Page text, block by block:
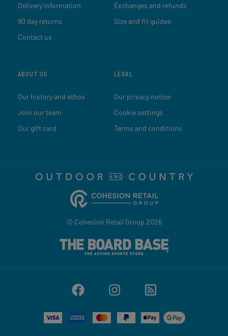
Delivery information
90 day returns
Contact us
Exchanges and refunds
Size and fit guides
ABOUT US
Our history and ethos
Join our team
Our gift card
LEGAL
Our privacy notice
Cookie settings
Terms and conditions
© Cohesion Retail Group 2026